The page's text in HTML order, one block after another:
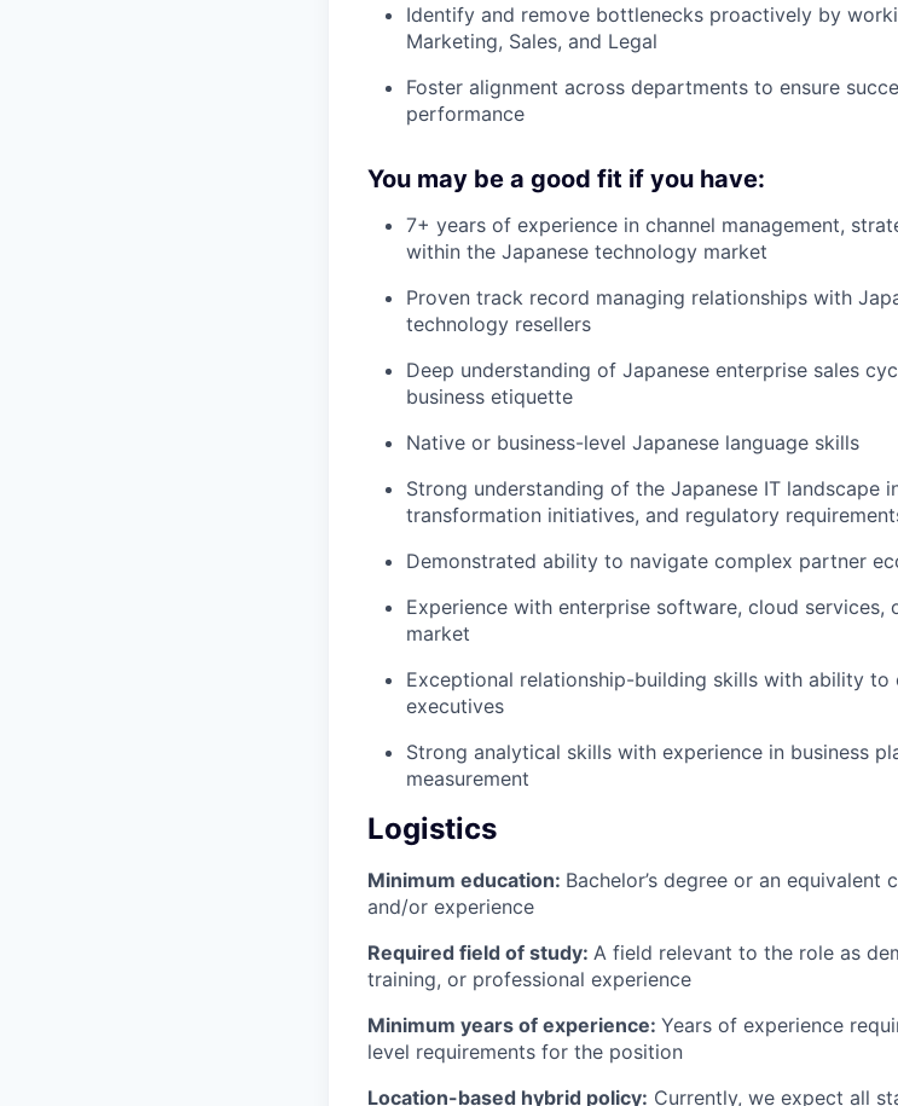
Identify and remove bottlenecks proactively by
Marketing, Sales, and Legal
Foster alignment across departments to ensure
performance
You may be a good fit if you have:
7+ years of experience in channel management,
within the Japanese technology market
Proven track record managing relationships with
technology resellers
Deep understanding of Japanese enterprise sales
business etiquette
Native or business-level Japanese language skills
Strong understanding of the Japanese IT landscape
transformation initiatives, and regulatory
Demonstrated ability to navigate complex partner
Experience with enterprise software, cloud services,
market
Exceptional relationship-building skills with ability
executives
Strong analytical skills with experience in business
measurement
Logistics
Minimum education: Bachelor’s degree or an
and/or experience
Required field of study: A field relevant to the role as
training, or professional experience
Minimum years of experience: Years of experience
level requirements for the position
Location-based hybrid policy: Currently, we expect all